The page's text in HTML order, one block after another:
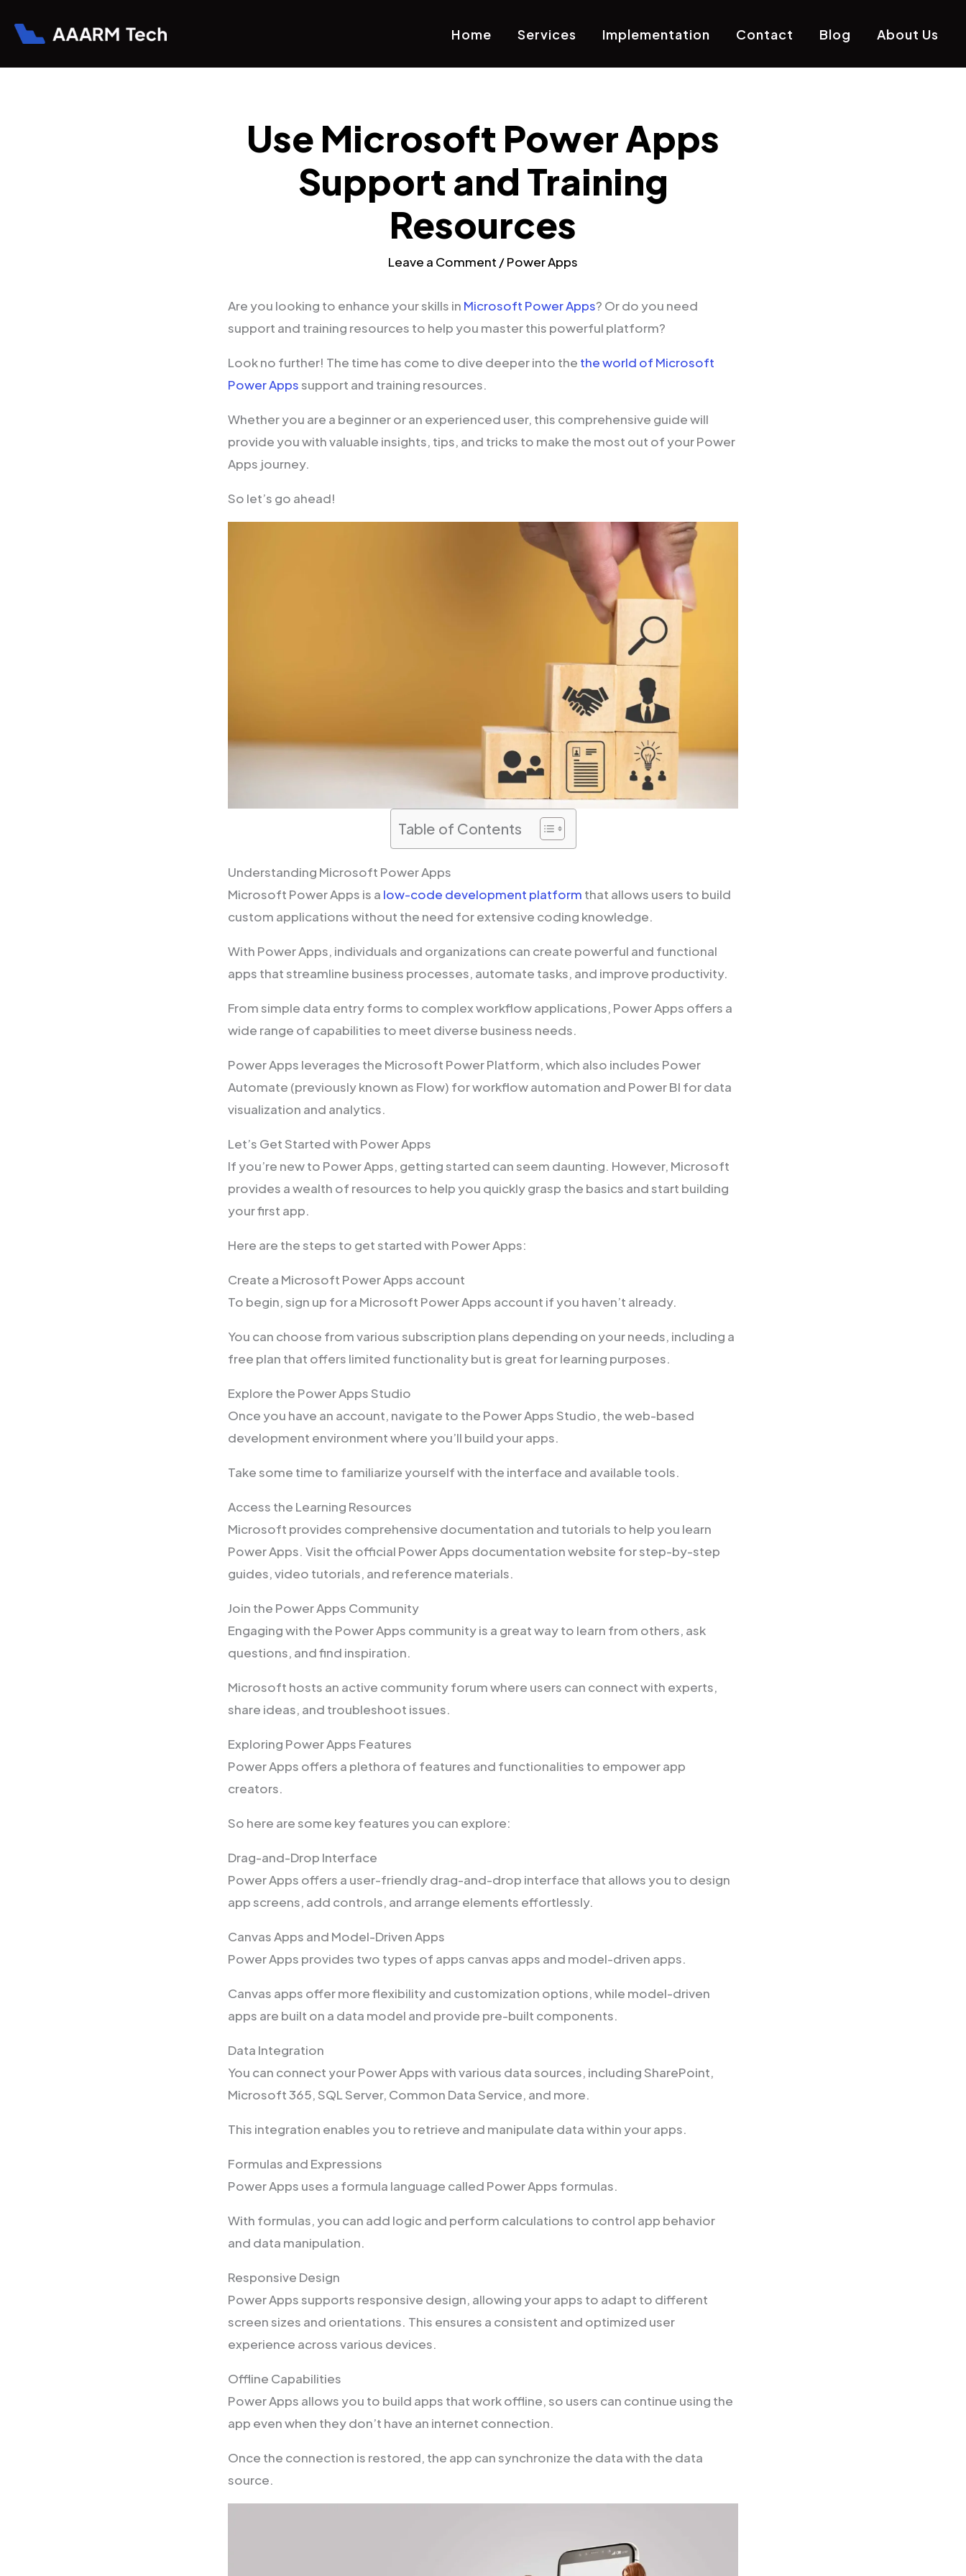
Home Services Implementation Contact Blog About Us
Use Microsoft Power Apps
Support and Training
Resources
Leave a Comment /Power Apps
Are you looking to enhance your skills in Microsoft Power Apps? Or do you need
support and training resources to help you master this powerful platform?
Look no further! The time has come to dive deeper into the the world of Microsoft
Power Appssupport and training resources.
Whether you are a beginner or an experienced user, this comprehensive guide will
provide you with valuable insights, tips, and tricks to make the most out of your Power
Apps journey.
So let’s go ahead!
Table of Contents
Understanding Microsoft Power Apps
Microsoft Power Apps is a low-code development platform that allows users to build
custom applications without the need for extensive coding knowledge.
With Power Apps, individuals and organizations can create powerful and functional
apps that streamline business processes, automate tasks, and improve productivity.
From simple data entry forms to complex workflow applications, Power Apps offers a
wide range of capabilities to meet diverse business needs.
Power Apps leverages the Microsoft Power Platform, which also includes Power
Automate (previously known as Flow) for workflow automation and Power BI for data
visualization and analytics.
Let’s Get Started with Power Apps
If you’re new to Power Apps, getting started can seem daunting. However, Microsoft
provides a wealth of resources to help you quickly grasp the basics and start building
your first app.
Here are the steps to get started with Power Apps:
Create a Microsoft Power Apps account
To begin, sign up for a Microsoft Power Apps account if you haven’t already.
You can choose from various subscription plans depending on your needs, including a
free plan that offers limited functionality but is great for learning purposes.
Explore the Power Apps Studio
Once you have an account, navigate to the Power Apps Studio, the web-based
development environment where you’ll build your apps.
Take some time to familiarize yourself with the interface and available tools.
Access the Learning Resources
Microsoft provides comprehensive documentation and tutorials to help you learn
Power Apps. Visit the official Power Apps documentation website for step-by-step
guides, video tutorials, and reference materials.
Join the Power Apps Community
Engaging with the Power Apps community is a great way to learn from others, ask
questions, and find inspiration.
Microsoft hosts an active community forum where users can connect with experts,
share ideas, and troubleshoot issues.
Exploring Power Apps Features
Power Apps offers a plethora of features and functionalities to empower app
creators.
So here are some key features you can explore:
Drag-and-Drop Interface
Power Apps offers a user-friendly drag-and-drop interface that allows you to design
app screens, add controls, and arrange elements effortlessly.
Canvas Apps and Model-Driven Apps
Power Apps provides two types of apps canvas apps and model-driven apps.
Canvas apps offer more flexibility and customization options, while model-driven
apps are built on a data model and provide pre-built components.
Data Integration
You can connect your Power Apps with various data sources, including SharePoint,
Microsoft 365, SQL Server, Common Data Service, and more.
This integration enables you to retrieve and manipulate data within your apps.
Formulas and Expressions
Power Apps uses a formula language called Power Apps formulas.
With formulas, you can add logic and perform calculations to control app behavior
and data manipulation.
Responsive Design
Power Apps supports responsive design, allowing your apps to adapt to different
screen sizes and orientations. This ensures a consistent and optimized user
experience across various devices.
Offline Capabilities
Power Apps allows you to build apps that work offline, so users can continue using the
app even when they don’t have an internet connection.
Once the connection is restored, the app can synchronize the data with the data
source.